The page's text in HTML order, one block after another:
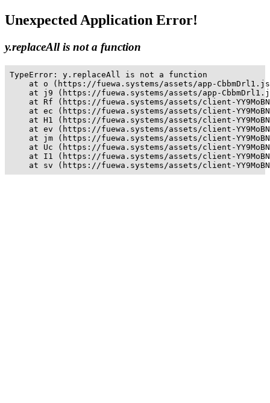
Unexpected Application Error!
y.replaceAll is not a function
TypeError: y.replaceAll is not a function
at o (https://fuewa.systems/assets/app-
at j9 (https://fuewa.systems/assets/app-
at Rf (https://fuewa.systems/assets/client-
at ec (https://fuewa.systems/assets/client-
at H1 (https://fuewa.systems/assets/client-
at ev (https://fuewa.systems/assets/client-
at jm (https://fuewa.systems/assets/client-
at Uc (https://fuewa.systems/assets/client-
at I1 (https://fuewa.systems/assets/client-
at sv (https://fuewa.systems/assets/client-